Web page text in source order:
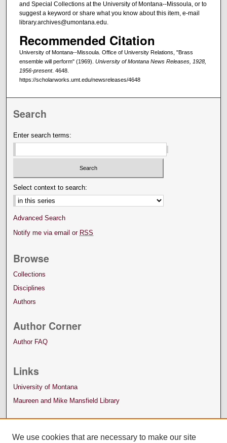
and Special Collections at the University of Montana--Missoula, or to
suggest a keyword or share what you know about this item, e-mail
library.archives@umontana.edu.
Recommended Citation
University of Montana--Missoula. Office of University Relations, "Brass
ensemble will perform" (1969). University of Montana News Releases, 1928,
1956-present. 4648.
https://scholarworks.umt.edu/newsreleases/4648
Search
Enter search terms:
Select context to search:
Advanced Search
Notify me via email or RSS
Browse
Collections
Disciplines
Authors
Author Corner
Author FAQ
Links
University of Montana
Maureen and Mike Mansfield Library
We use cookies that are necessary to make our site